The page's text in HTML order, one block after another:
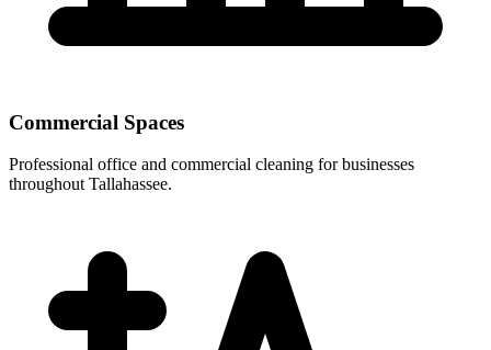
Commercial Spaces
Professional office and commercial cleaning for businesses
throughout Tallahassee.